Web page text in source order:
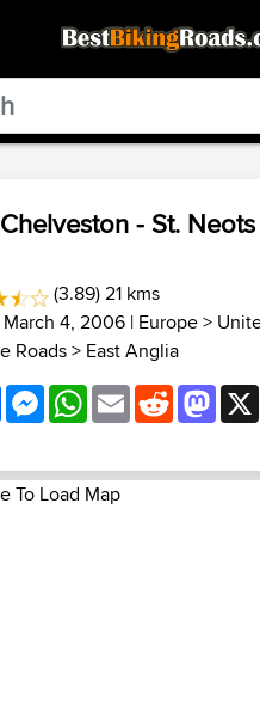
Static Motion3.99 - In
- St.
(3.89) 21 kms
March 4, 2006 | Europe>
Roads> East Anglia
FacebookMessenger
WhatsApp
EmailReddit
To Load Map